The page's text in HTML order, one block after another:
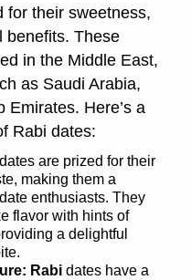
for their sweetness,
benefits. These
in the Middle East,
as Saudi Arabia,
Emirates. Here’s a
Rabi dates:
are prized for their
making them a
enthusiasts. They
flavor with hints of
a delightful
Rabi dates have a